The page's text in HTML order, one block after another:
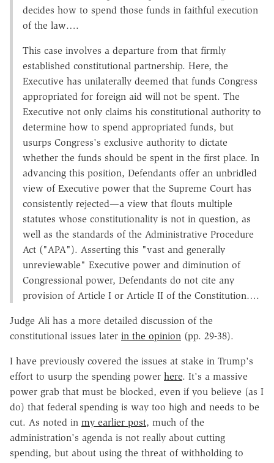
decides how to spend those funds in faithful execution
of the law….
This case involves a departure from that firmly
established constitutional partnership. Here, the
Executive has unilaterally deemed that funds Congress
appropriated for foreign aid will not be spent. The
Executive not only claims his constitutional authority to
determine how to spend appropriated funds, but
usurps Congress's exclusive authority to dictate
whether the funds should be spent in the first place. In
advancing this position, Defendants offer an unbridled
view of Executive power that the Supreme Court has
consistently rejected—a view that flouts multiple
statutes whose constitutionality is not in question, as
well as the standards of the Administrative Procedure
Act ("APA"). Asserting this "vast and generally
unreviewable" Executive power and diminution of
Congressional power, Defendants do not cite any
provision of Article I or Article II of the Constitution….
Judge Ali has a more detailed discussion of the
constitutional issues later in the opinion (pp. 29-38).
I have previously covered the issues at stake in Trump's
effort to usurp the spending power here. It's a massive
power grab that must be blocked, even if you believe (as I
do) that federal spending is way too high and needs to be
cut. As noted in my earlier post, much of the
administration's agenda is not really about cutting
spending, but about using the threat of withholding to